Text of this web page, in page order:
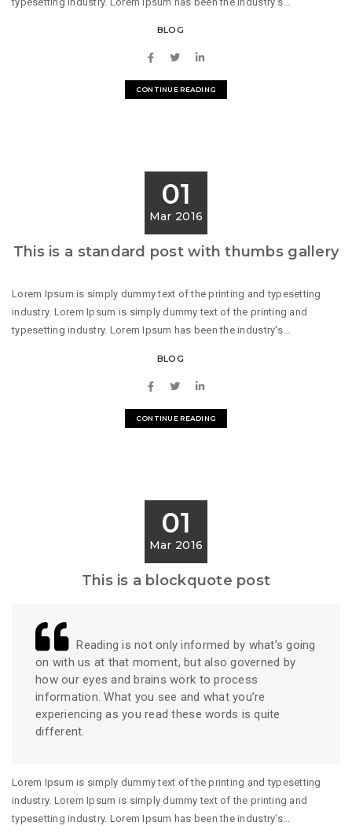
BLOG
CONTINUE READING
01
Mar 2016
This is a standard post with thumbs gallery
Lorem Ipsum is simply dummy text of the printing and typesetting
industry. Lorem Ipsum is simply dummy text of the printing and
typesetting industry. Lorem Ipsum has been the industry's...
BLOG
CONTINUE READING
01
Mar 2016
This is a blockquote post
Reading is not only informed by what’s going
on with us at that moment, but also governed by
how our eyes and brains work to process
information. What you see and what you’re
experiencing as you read these words is quite
different.
Lorem Ipsum is simply dummy text of the printing and typesetting
industry. Lorem Ipsum is simply dummy text of the printing and
typesetting industry. Lorem Ipsum has been the industry's...